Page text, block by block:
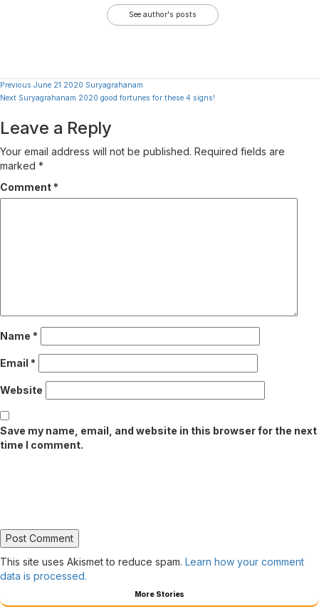
See author's posts
Continue
Previous June 21 2020 Suryagrahanam
Next Suryagrahanam 2020 good fortunes for these 4 signs!
Leave a Reply
Your email address will not be published. Required fields are
marked *
Comment *
Name *
Email *
Website
Save my name, email, and website in this browser for the next
time I comment.
This site uses Akismet to reduce spam. Learn how your comment
data is processed.
More Stories